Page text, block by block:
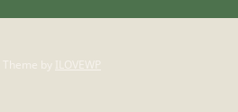
Theme by ILOVEWP